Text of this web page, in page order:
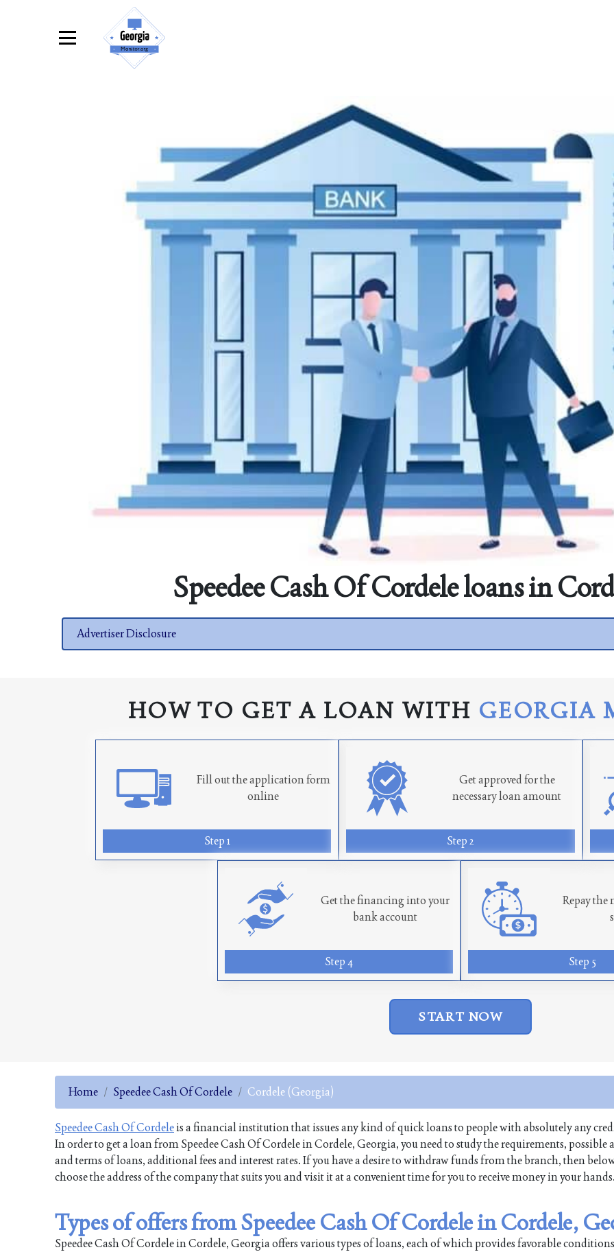
Speedee Cash Of Cordele loans in
Advertiser Disclosure
HOW TO GET A LOAN WITH GEORGIA
Fill out the application form
online
Step 1
Get approved for the
necessary loan amount
Step 2
Get the financing into your
bank account
Step 4
Repay
Step 5
START NOW
Home Speedee Cash Of Cordele Cordele (Georgia)
Speedee Cash Of Cordeleis a financial institution that issues any kind of quick loans to people with absolutely any
In order to get a loan from Speedee Cash Of Cordele in Cordele, Georgia, you need to study the requirements, possible
and terms of loans, additional fees and interest rates. If you have a desire to withdraw funds from the branch, then
choose the address of the company that suits you and visit it at a convenient time for you to receive money in your
Types of offers from Speedee Cash Of Cordele in Cordele,
Speedee Cash Of Cordele in Cordele, Georgia offers various types of loans, each of which provides favorable